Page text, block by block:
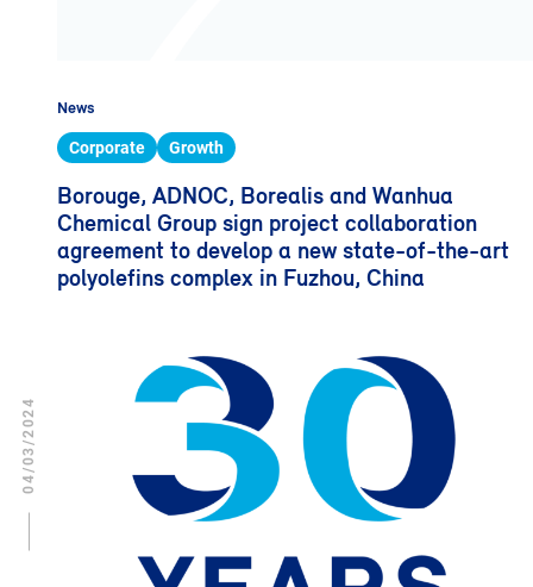
News
Corporate Growth
Borouge, ADNOC, Borealis and Wanhua
Chemical Group sign project collaboration
agreement to develop a new state-of-the-art
polyolefins complex in Fuzhou, China
04/03/2024